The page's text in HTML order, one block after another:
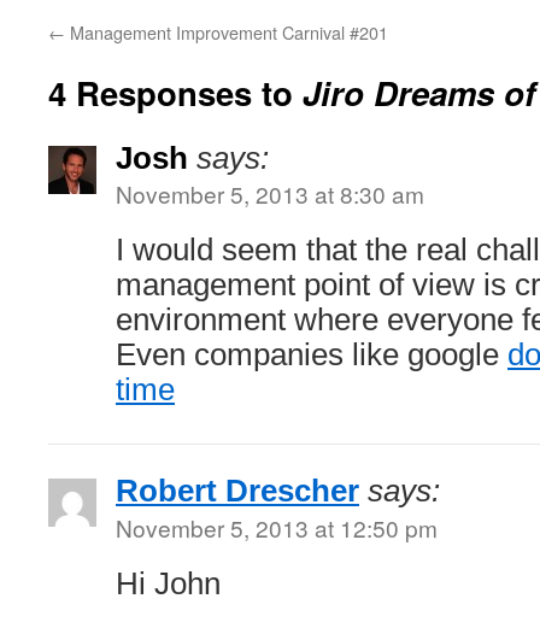
← Management Improvement Carnival #201
4 Responses to Jiro Dreams
Josh says:
November 5, 2013 at 8:30 am
I would seem that the real
management point of view is
environment where everyone
Even companies like google
time
Robert Drescher says:
November 5, 2013 at 12:50 pm
Hi John